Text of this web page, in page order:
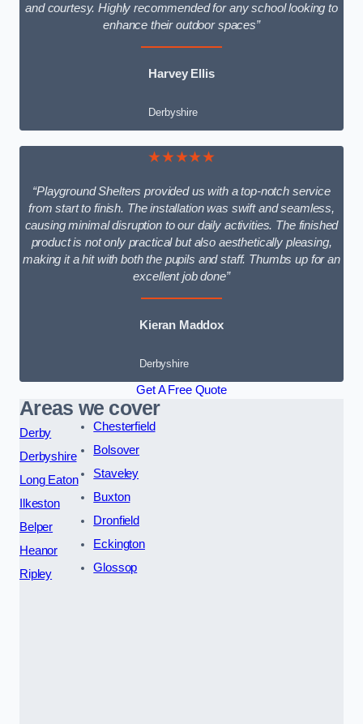
and courtesy. Highly recommended for any school looking to
enhance their outdoor spaces”
Harvey Ellis
Derbyshire
★★★★★
“Playground Shelters provided us with a top-notch service
from start to finish. The installation was swift and seamless,
causing minimal disruption to our daily activities. The finished
product is not only practical but also aesthetically pleasing,
making it a hit with both the pupils and staff. Thumbs up for an
excellent job done”
Kieran Maddox
Derbyshire
Get A Free Quote
Areas we cover
Derby
Derbyshire
Long Eaton
Ilkeston
Belper
Heanor
Ripley
Chesterfield
Bolsover
Staveley
Buxton
Dronfield
Eckington
Glossop